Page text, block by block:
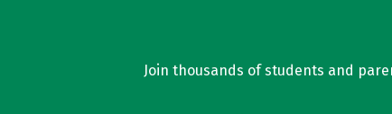
Join thousands of students and